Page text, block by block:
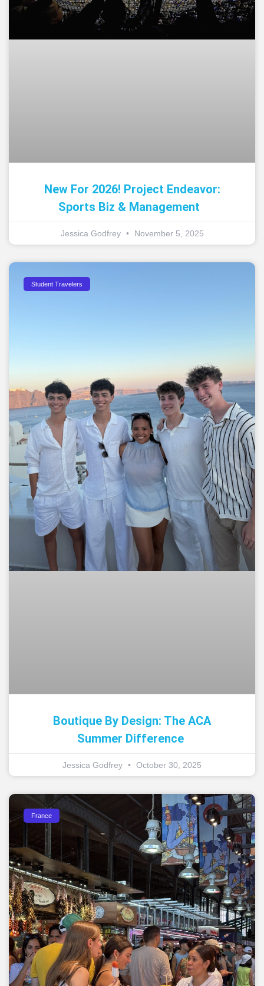
New For 2026! Project Endeavor:
Sports Biz & Management
Jessica Godfrey November 5, 2025
Student Travelers
Boutique By Design: The ACA
Summer Difference
Jessica Godfrey October 30, 2025
France